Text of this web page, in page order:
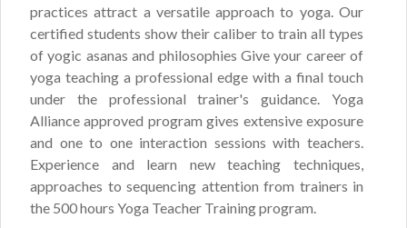
practices attract a versatile approach to yoga. Our
certified students show their caliber to train all types
of yogic asanas and philosophies Give your career of
yoga teaching a professional edge with a final touch
under the professional trainer's guidance. Yoga
Alliance approved program gives extensive exposure
and one to one interaction sessions with teachers.
Experience and learn new teaching techniques,
approaches to sequencing attention from trainers in
the 500 hours Yoga Teacher Training program.